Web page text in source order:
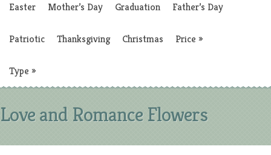
Easter Mother’s Day Graduation Father’s Day
Patriotic Thanksgiving Christmas Price »
Type »
Love and Romance Flowers